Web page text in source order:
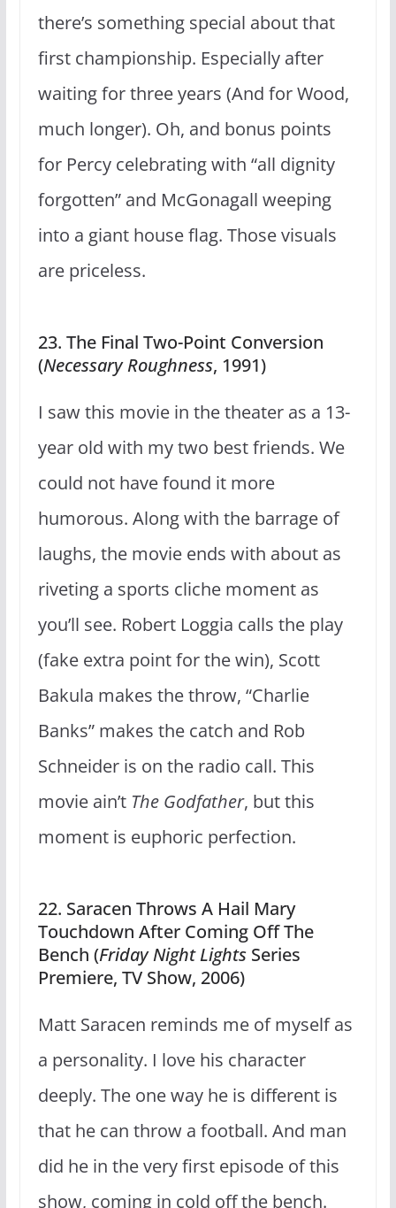
there’s something special about that
first championship. Especially after
waiting for three years (And for Wood,
much longer). Oh, and bonus points
for Percy celebrating with “all dignity
forgotten” and McGonagall weeping
into a giant house flag. Those visuals
are priceless.
23. The Final Two-Point Conversion
(Necessary Roughness, 1991)
I saw this movie in the theater as a 13-
year old with my two best friends. We
could not have found it more
humorous. Along with the barrage of
laughs, the movie ends with about as
riveting a sports cliche moment as
you’ll see. Robert Loggia calls the play
(fake extra point for the win), Scott
Bakula makes the throw, “Charlie
Banks” makes the catch and Rob
Schneider is on the radio call. This
movie ain’t The Godfather, but this
moment is euphoric perfection.
22. Saracen Throws A Hail Mary
Touchdown After Coming Off The
Bench (Friday Night LightsSeries
Premiere, TV Show, 2006)
Matt Saracen reminds me of myself as
a personality. I love his character
deeply. The one way he is different is
that he can throw a football. And man
did he in the very first episode of this
show, coming in cold off the bench.